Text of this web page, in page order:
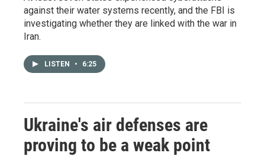
against their water systems recently, and the FBI is
investigating whether they are linked with the war in
Iran.
LISTEN • 6:25
Ukraine's air defenses are
proving to be a weak point